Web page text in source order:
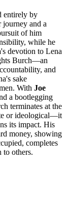
entirely by
journey and a
of him
while he
's devotion to Lena
Burch—an
and
sake
With Joe
a bootlegging
terminates at the
or ideological—it
its impact. His
money, showing
completes
to others.